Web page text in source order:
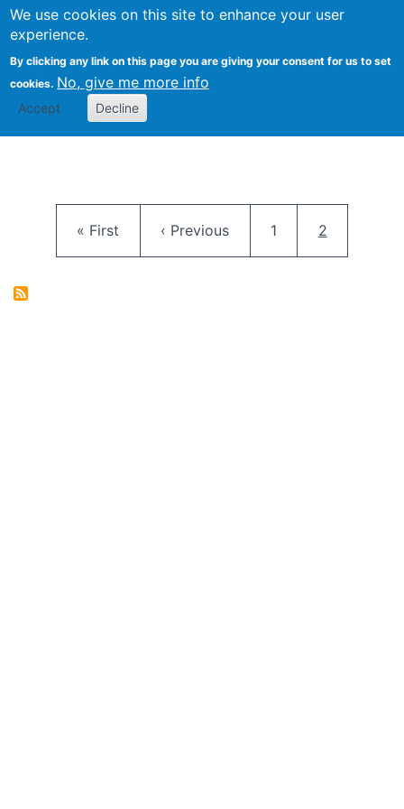
We use cookies on this site to enhance your user
experience.
By clicking any link on this page you are giving your consent for us to set
cookies. No, give me more info
Accept Decline
FLOSS@Syracuse
School of
Studies
First page
« First Previous page
‹ Previous Page
1 Current
2